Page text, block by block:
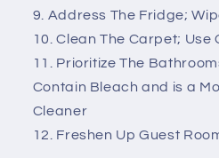
Address The Fridge;
Clean The Carpet; Use
Prioritize The
Contain Bleach and is a
Cleaner
Freshen Up Guest